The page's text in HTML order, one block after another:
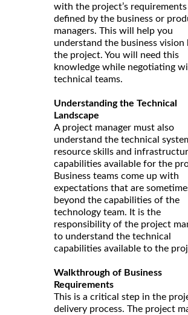
with the project’s requirements
defined by the business or
managers. This will help you
understand the business vision
the project. You will need this
knowledge while negotiating
technical teams.
Understanding the Technical
Landscape
A project manager must also
understand the technical
resource skills and
capabilities available for the
Business teams come up with
expectations that are
beyond the capabilities of the
technology team. It is the
responsibility of the project
to understand the technical
capabilities available to the
Walkthrough of Business
Requirements
This is a critical step in the
delivery process. The project